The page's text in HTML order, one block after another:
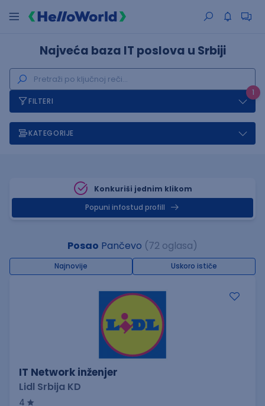
Najveća baza IT poslova u Srbiji
1
FILTERI
KATEGORIJE
Konkuriši jednim klikom
Popuni infostud profill
Posao Pančevo (72 oglasa)
Najnovije Uskoro ističe
IT Network inženjer
Lidl Srbija KD
4